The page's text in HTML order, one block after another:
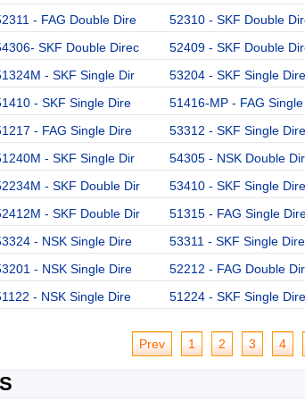
- FAG Double Dire
52310 - SKF Double
SKF Double Direc
52409 - SKF Double
- SKF Single Dir
53204 - SKF Single Dire
- SKF Single Dire
51416-MP - FAG
- FAG Single Dire
53312 - SKF Single Dire
- SKF Single Dir
54305 - NSK Double
- SKF Double Dir
53410 - SKF Single Dire
- SKF Double Dir
51315 - FAG Single
- NSK Single Dire
53311 - SKF Single Dire
- NSK Single Dire
52212 - FAG Double
- NSK Single Dire
51224 - SKF Single Dire
Prev 1 2 3 4